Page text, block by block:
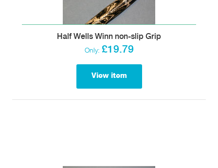
Half Wells Winn non-slip Grip
Only: £19.79
View item